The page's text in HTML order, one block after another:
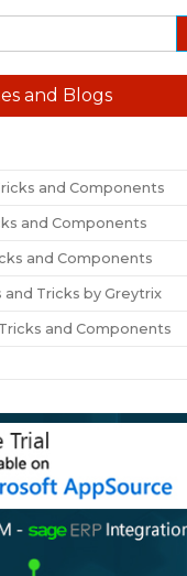
and Blogs
and Components
and Components
and Components
Tricks by Greytrix
and Components